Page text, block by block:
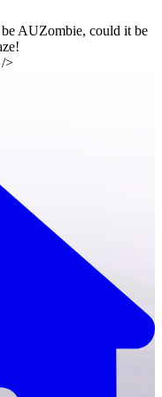
AUZombie, could it be
>